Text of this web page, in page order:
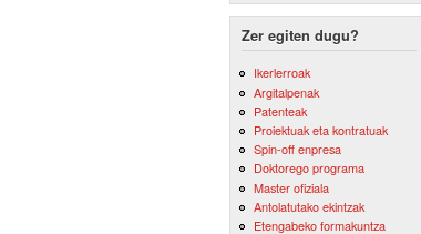
Zer egiten dugu?
Ikerlerroak
Argitalpenak
Patenteak
Proiektuak eta kontratuak
Spin-off enpresa
Doktorego programa
Master ofiziala
Antolatutako ekintzak
Etengabeko formakuntza